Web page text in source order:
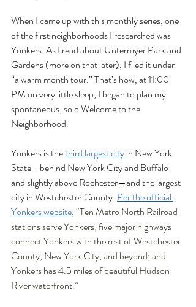
When I came up with this monthly series, one
of the first neighborhoods I researched was
Yonkers. As I read about Untermyer Park and
Gardens (more on that later), I filed it under
“a warm month tour.” That’s how, at 11:00
PM on very little sleep, I began to plan my
spontaneous, solo Welcome to the
Neighborhood.
Yonkers is the third largest city in New York
State—behind New York City and Buffalo
and slightly above Rochester—and the largest
city in Westchester County. Per the official
Yonkers website, “Ten Metro North Railroad
stations serve Yonkers; five major highways
connect Yonkers with the rest of Westchester
County, New York City, and beyond; and
Yonkers has 4.5 miles of beautiful Hudson
River waterfront.”